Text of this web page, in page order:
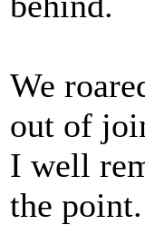
We
out of
I well
the point.